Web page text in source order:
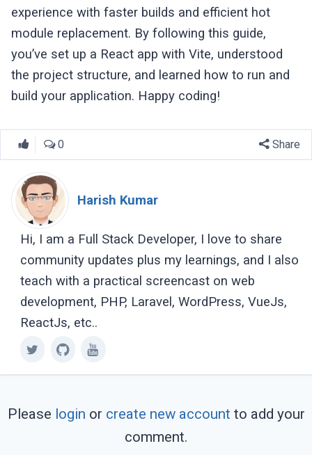
experience with faster builds and efficient hot
module replacement. By following this guide,
you’ve set up a React app with Vite, understood
the project structure, and learned how to run and
build your application. Happy coding!
0 Share
Harish Kumar
Hi, I am a Full Stack Developer, I love to share
community updates plus my learnings, and I also
teach with a practical screencast on web
development, PHP, Laravel, WordPress, VueJs,
ReactJs, etc..
Please login or create new account to add your
comment.